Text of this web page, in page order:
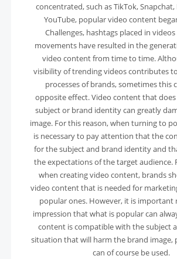
concentrated, such as TikTok,
YouTube, popular video content
Challenges, hashtags placed in
movements have resulted in the
video content from time to time.
visibility of trending videos contributes
processes of brands, sometimes this
opposite effect. Video content that
subject or brand identity can greatly
image. For this reason, when turning to
is necessary to pay attention that the
for the subject and brand identity and
the expectations of the target audience.
when creating video content, brands
video content that is needed for
popular ones. However, it is
impression that what is popular can
content is compatible with the subject
situation that will harm the brand image,
can of course be used.